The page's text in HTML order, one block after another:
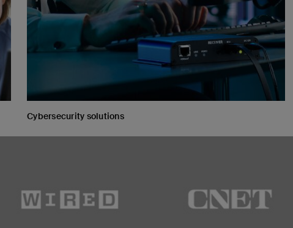
Cybersecurity solutions